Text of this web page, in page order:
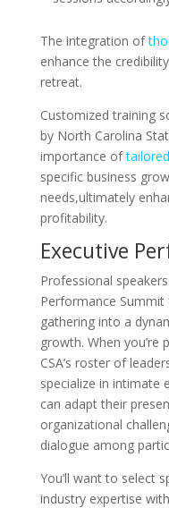
The integration of
enhance the
retreat.
Customized training
by North Carolina
importance of
specific business
needs,ultimately
profitability.
Executive
Professional
Performance
gathering into a
growth. When
CSA’s roster of
specialize in intimate
can adapt their
organizational
dialogue among
You’ll want to select
industry expertise